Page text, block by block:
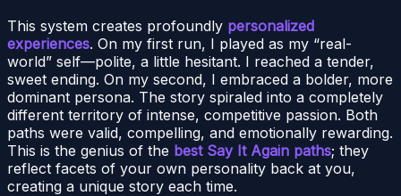
This system creates profoundly personalized
experiences. On my first run, I played as my “real-
world” self—polite, a little hesitant. I reached a tender,
sweet ending. On my second, I embraced a bolder, more
dominant persona. The story spiraled into a completely
different territory of intense, competitive passion. Both
paths were valid, compelling, and emotionally rewarding.
This is the genius of the best Say It Again paths; they
reflect facets of your own personality back at you,
creating a unique story each time.